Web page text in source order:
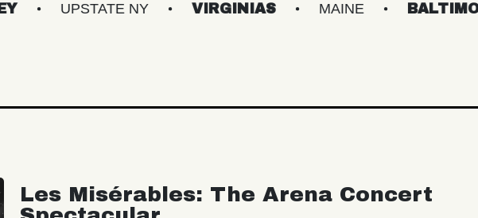
UPSTATE NY VIRGINIAS MAINE BALTIMORE/DC
Les Misérables: The Arena Concert